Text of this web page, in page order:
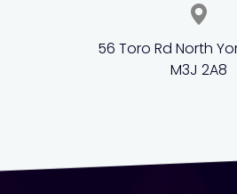
56 Toro Rd North
M3J 2A8